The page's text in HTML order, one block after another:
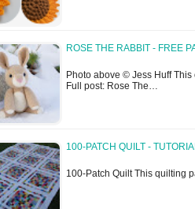
ROSE THE RABBIT - FREE
Photo above © Jess Huff
Full post: Rose The…
100-PATCH QUILT -
100-Patch Quilt This quilting